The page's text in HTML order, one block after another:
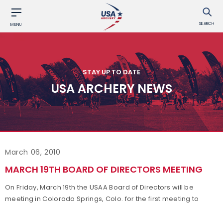
MENU SEARCH
STAY UP TO DATE
USA ARCHERY NEWS
March 06, 2010
MARCH 19TH BOARD OF DIRECTORS MEETING
On Friday, March 19th the USAA Board of Directors will be
meeting in Colorado Springs, Colo. for the first meeting to